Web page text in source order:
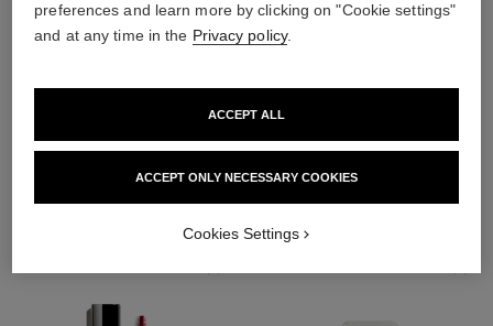
THE PERFECT MATCH
preferences and learn more by clicking on "Cookie settings"
and at any time in the Privacy policy.
ACCEPT ONLY NECESSARY COOKIES
ACCEPT ALL
Cookies Settings